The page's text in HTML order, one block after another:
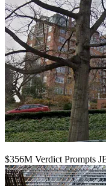
$356M Verdict Prompts